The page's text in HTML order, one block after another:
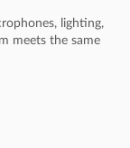
lighting,
meets the same